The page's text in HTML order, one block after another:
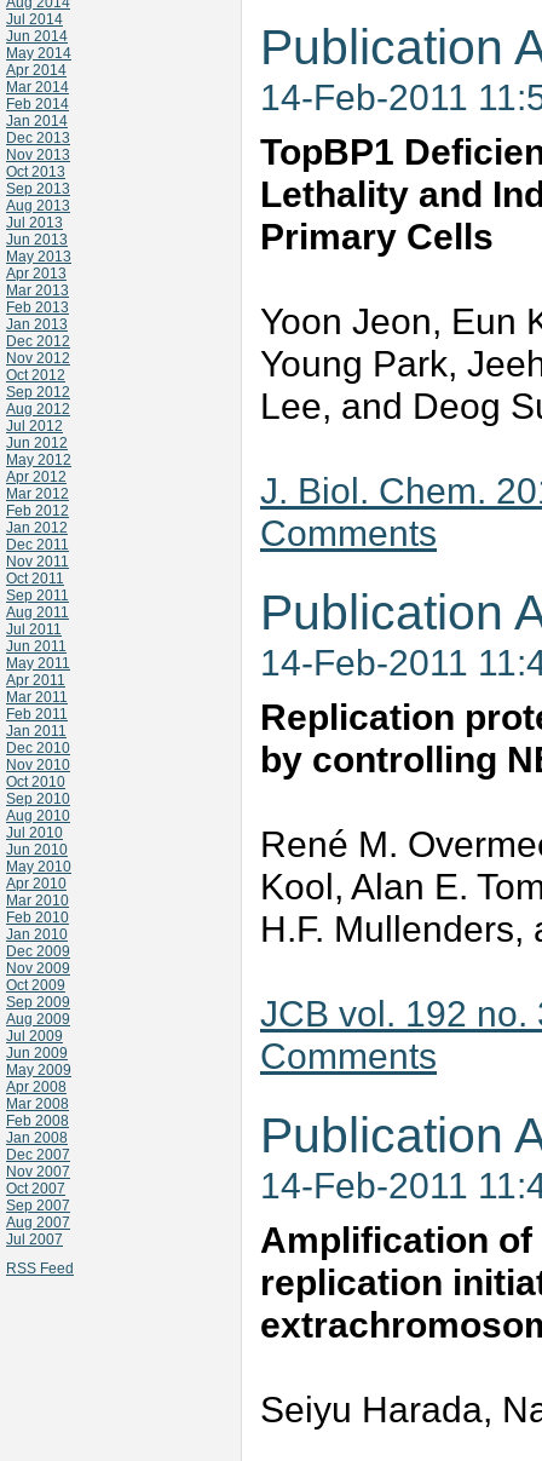
Jul 2014
Jun 2014
May 2014
Apr 2014
Mar 2014
Feb 2014
Jan 2014
Dec 2013
Nov 2013
Oct 2013
Sep 2013
Aug 2013
Jul 2013
Jun 2013
May 2013
Apr 2013
Mar 2013
Feb 2013
Jan 2013
Dec 2012
Nov 2012
Oct 2012
Sep 2012
Aug 2012
Jul 2012
Jun 2012
May 2012
Apr 2012
Mar 2012
Feb 2012
Jan 2012
Dec 2011
Nov 2011
Oct 2011
Sep 2011
Aug 2011
Jul 2011
Jun 2011
May 2011
Apr 2011
Mar 2011
Feb 2011
Jan 2011
Dec 2010
Nov 2010
Oct 2010
Sep 2010
Aug 2010
Jul 2010
Jun 2010
May 2010
Apr 2010
Mar 2010
Feb 2010
Jan 2010
Dec 2009
Nov 2009
Oct 2009
Sep 2009
Aug 2009
Jul 2009
Jun 2009
May 2009
Apr 2008
Mar 2008
Feb 2008
Jan 2008
Dec 2007
Nov 2007
Oct 2007
Sep 2007
Aug 2007
Jul 2007
RSS Feed
Publication
14-Feb-2011
TopBP1
Lethality and
Primary Cells
Yoon Jeon, Eun
Young Park,
Lee, and Deog
J. Biol. Chem.
Comments
Publication
14-Feb-2011
Replication
by controlling
René M.
Kool, Alan E.
H.F. Mullenders,
JCB vol. 192 no.
Comments
Publication
14-Feb-2011
Amplification of
replication
Seiyu Harada,